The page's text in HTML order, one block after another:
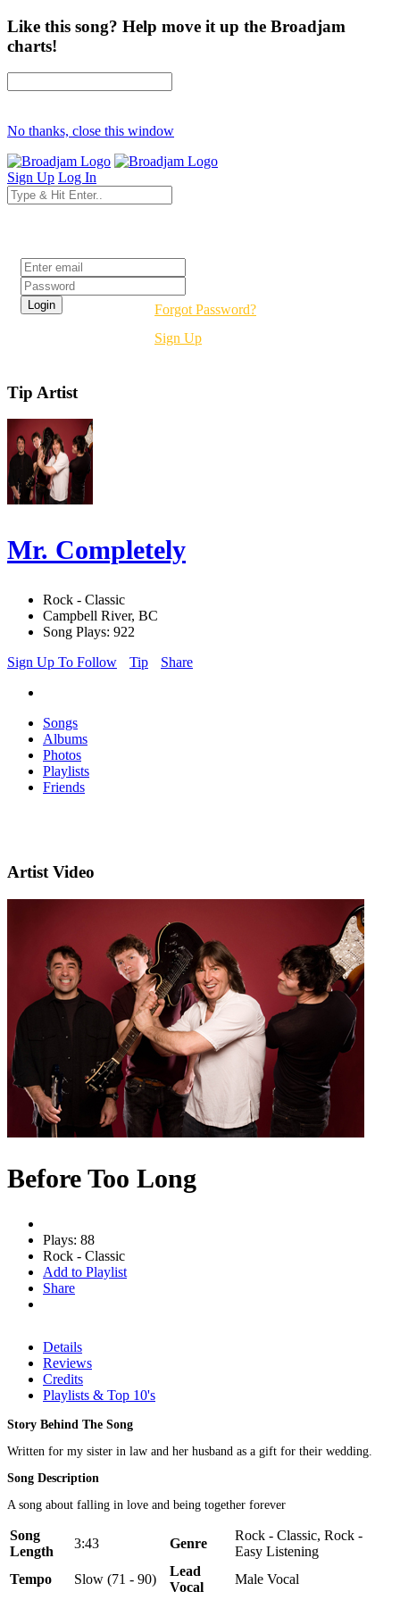
Like this song? Help move it up the Broadjam
charts!
No thanks, close this window
Sign Up Log In
Forgot Password?
Sign Up
Tip Artist
Mr. Completely
Rock - Classic
Campbell River, BC
Song Plays: 922
Sign Up To Follow
Tip Share
Songs
Albums
Photos
Playlists
Friends
Artist Video
Before Too Long
Plays: 88
Rock - Classic
Add to Playlist
Share
Details
Reviews
Credits
Playlists & Top 10's
Story Behind The Song
Written for my sister in law and her husband as a gift for their wedding.
Song Description
A song about falling in love and being together forever
Song
Length
3:43 Genre
Rock - Classic, Rock -
Easy Listening
Tempo
Slow (71 - 90)
Lead
Vocal
Male Vocal